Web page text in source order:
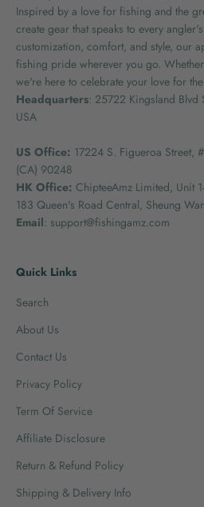
Inspired by a love for fishing and the
create gear that speaks to every
customization, comfort, and style, our
fishing pride wherever you go.
we're here to celebrate your love for
Headquarters: 25722 Kingsland Blvd
USA
US Office: 17224 S. Figueroa Street,
(CA) 90248
HK Office: ChipteeAmz Limited, Unit
183 Queen's Road Central, Sheung
Email: support@fishingamz.com
Quick Links
Search
About Us
Contact Us
Privacy Policy
Term Of Service
Affiliate Disclosure
Return & Refund Policy
Shipping & Delivery Info